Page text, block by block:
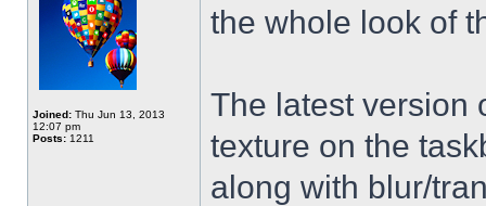
Joined: Thu Jun 13, 2013
12:07 pm
Posts: 1211
the whole look of
The latest version
texture on the
along with blur/